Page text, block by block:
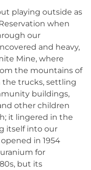
playing outside as
when
our
and heavy,
Mine, where
the mountains of
the trucks, settling
buildings,
other children
it lingered in the
itself into our
in 1954
for
but its